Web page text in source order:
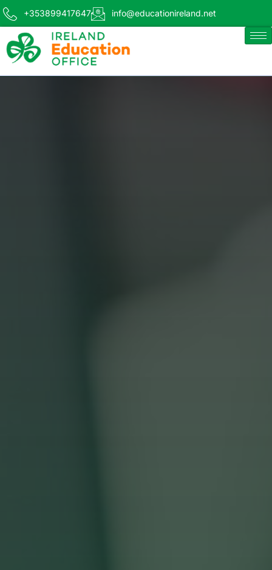
+353899417647 info@educationireland.net